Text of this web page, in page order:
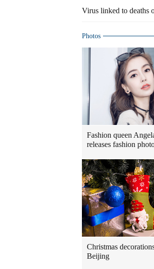
Virus linked to deaths
Photos
Fashion queen
releases fashion
Christmas
Beijing